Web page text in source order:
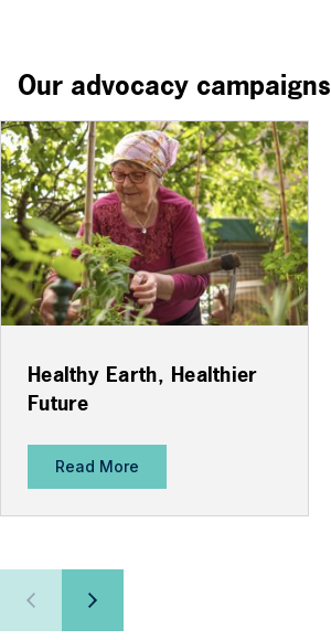
Our advocacy campaigns
Healthy Earth, Healthier
Future
Read More